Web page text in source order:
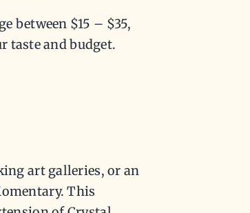
between $15 – $35,
taste and budget.
art galleries, or an
This